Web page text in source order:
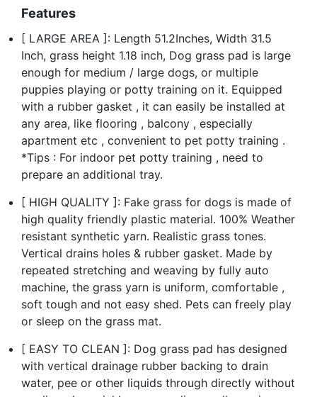
Features
[ LARGE AREA ]: Length 51.2Inches, Width 31.5
Inch, grass height 1.18 inch, Dog grass pad is large
enough for medium / large dogs, or multiple
puppies playing or potty training on it. Equipped
with a rubber gasket , it can easily be installed at
any area, like flooring , balcony , especially
apartment etc , convenient to pet potty training .
*Tips : For indoor pet potty training , need to
prepare an additional tray.
[ HIGH QUALITY ]: Fake grass for dogs is made of
high quality friendly plastic material. 100% Weather
resistant synthetic yarn. Realistic grass tones.
Vertical drains holes & rubber gasket. Made by
repeated stretching and weaving by fully auto
machine, the grass yarn is uniform, comfortable ,
soft tough and not easy shed. Pets can freely play
or sleep on the grass mat.
[ EASY TO CLEAN ]: Dog grass pad has designed
with vertical drainage rubber backing to drain
water, pee or other liquids through directly without